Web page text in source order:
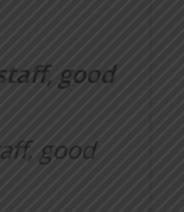
good
good